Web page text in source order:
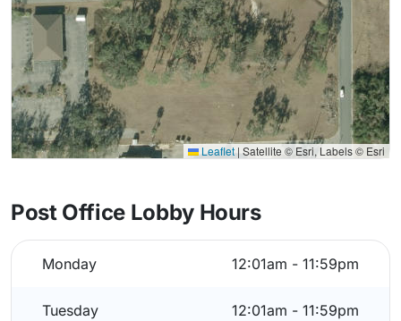
Leaflet | Satellite © Esri, Labels © Esri
Post Office Lobby Hours
Monday 12:01am - 11:59pm
Tuesday 12:01am - 11:59pm